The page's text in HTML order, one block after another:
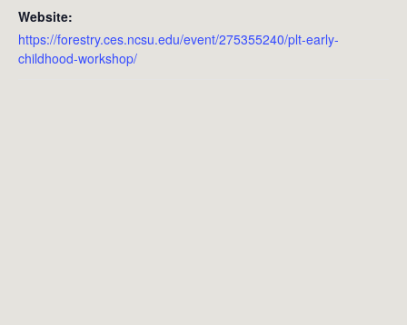
Website:
https://forestry.ces.ncsu.edu/event/275355240/plt-early-
childhood-workshop/